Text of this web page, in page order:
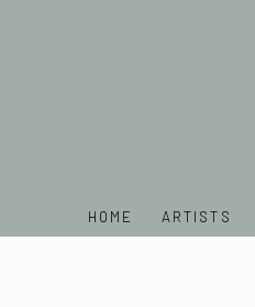
HOME ARTISTS